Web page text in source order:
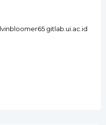
gitlab.ui.ac.id